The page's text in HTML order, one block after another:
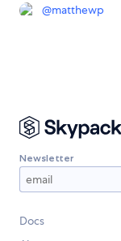
@matthewp
Newsletter
Docs